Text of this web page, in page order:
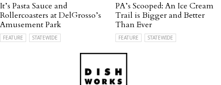
It’s Pasta Sauce and
Rollercoasters at DelGrosso’s
Amusement Park
FEATURE STATEWIDE
PA’s Scooped: An Ice Cream
Trail is Bigger and Better
Than Ever
FEATURE STATEWIDE